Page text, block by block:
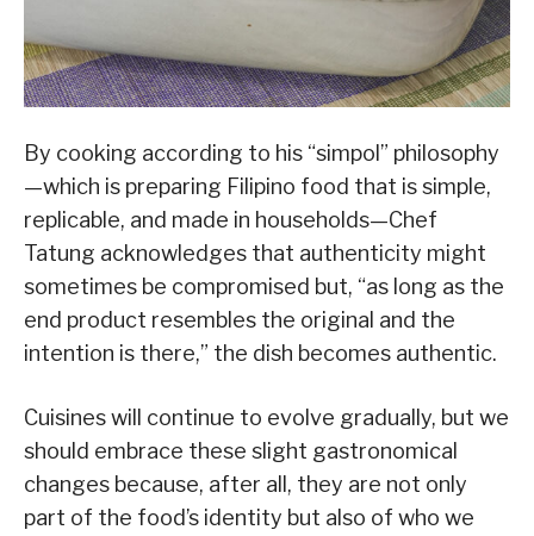
By cooking according to his “simpol” philosophy
—which is preparing Filipino food that is simple,
replicable, and made in households—Chef
Tatung acknowledges that authenticity might
sometimes be compromised but, “as long as the
end product resembles the original and the
intention is there,” the dish becomes authentic.
Cuisines will continue to evolve gradually, but we
should embrace these slight gastronomical
changes because, after all, they are not only
part of the food’s identity but also of who we